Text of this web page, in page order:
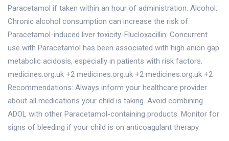
Paracetamol if taken within an hour of administration. Alcohol:
Chronic alcohol consumption can increase the risk of
Paracetamol-induced liver toxicity. Flucloxacillin: Concurrent
use with Paracetamol has been associated with high anion gap
metabolic acidosis, especially in patients with risk factors.
medicines.org.uk +2 medicines.org.uk +2 medicines.org.uk +2
Recommendations: Always inform your healthcare provider
about all medications your child is taking. Avoid combining
ADOL with other Paracetamol-containing products. Monitor for
signs of bleeding if your child is on anticoagulant therapy.